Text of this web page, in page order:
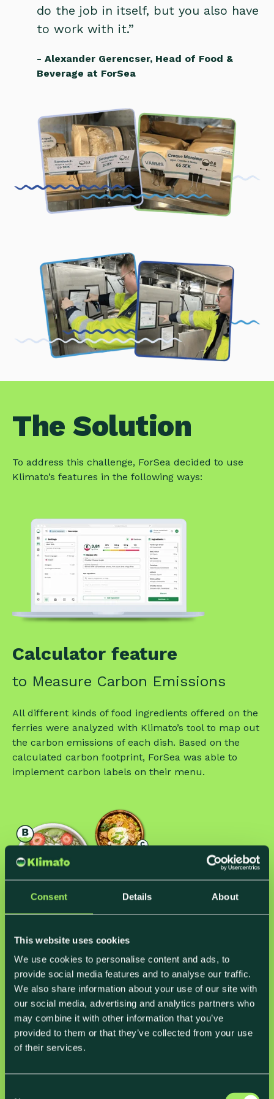
Consent Details About
This website uses cookies
We use cookies to personalise content and ads, to
provide social media features and to analyse our traffic.
We also share information about your use of our site with
our social media, advertising and analytics partners who
may combine it with other information that you’ve
provided to them or that they’ve collected from your use
of their services.
do the job in itself, but you also have
to work with it.”
- Alexander Gerencser, Head of Food &
Beverage at ForSea
The Solution
To address this challenge, ForSea decided to use
Klimato’s features in the following ways:
Calculator feature
to Measure Carbon Emissions
All different kinds of food ingredients offered on the
ferries were analyzed with Klimato’s tool to map out
the carbon emissions of each dish. Based on the
calculated carbon footprint, ForSea was able to
implement carbon labels on their menu.
Carbon labels
tocommunicate and educate
By including carbon labels on the packaging of their
pre-made meals as well as on their menu in the
canteen, ForSea took their sustainability
in conversations on food climate impact on the way.